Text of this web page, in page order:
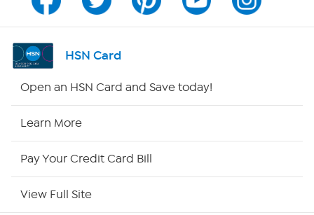
Program Guide
Channel Finder
HSN Card
Open an HSN Card and Save today!
Learn More
Pay Your Credit Card Bill
View Full Site